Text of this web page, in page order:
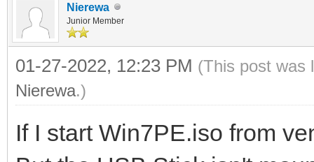
Nierewa
Junior Member
01-27-2022, 12:23 PM (This post was
Nierewa.)
If I start Win7PE.iso from